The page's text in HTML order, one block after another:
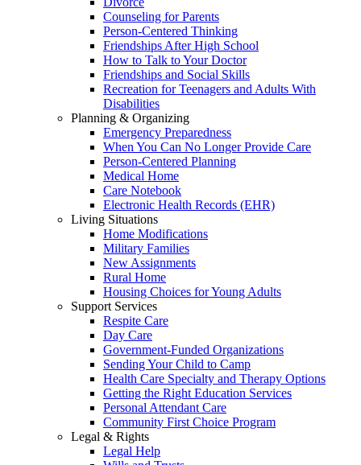
Counseling for Parents
Person-Centered Thinking
Friendships After High School
How to Talk to Your Doctor
Friendships and Social Skills
Recreation for Teenagers and Adults With
Disabilities
Planning & Organizing
Emergency Preparedness
When You Can No Longer Provide Care
Person-Centered Planning
Medical Home
Care Notebook
Electronic Health Records (EHR)
Living Situations
Home Modifications
Military Families
New Assignments
Rural Home
Housing Choices for Young Adults
Support Services
Respite Care
Day Care
Government-Funded Organizations
Sending Your Child to Camp
Health Care Specialty and Therapy Options
Getting the Right Education Services
Personal Attendant Care
Community First Choice Program
Legal & Rights
Legal Help